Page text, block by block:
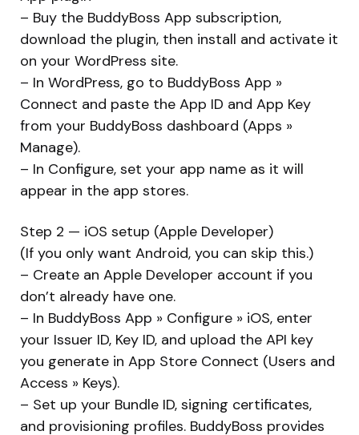
– Buy the BuddyBoss App subscription,
download the plugin, then install and activate it
on your WordPress site.
– In WordPress, go to BuddyBoss App »
Connect and paste the App ID and App Key
from your BuddyBoss dashboard (Apps »
Manage).
– In Configure, set your app name as it will
appear in the app stores.
Step 2 — iOS setup (Apple Developer)
(If you only want Android, you can skip this.)
– Create an Apple Developer account if you
don’t already have one.
– In BuddyBoss App » Configure » iOS, enter
your Issuer ID, Key ID, and upload the API key
you generate in App Store Connect (Users and
Access » Keys).
– Set up your Bundle ID, signing certificates,
and provisioning profiles. BuddyBoss provides